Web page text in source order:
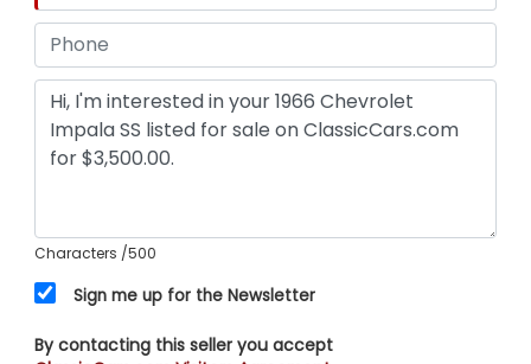
Characters /500
Sign me up for the Newsletter
By contacting this seller you accept